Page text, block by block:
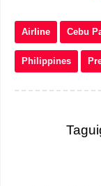
Airline Cebu
Philippines